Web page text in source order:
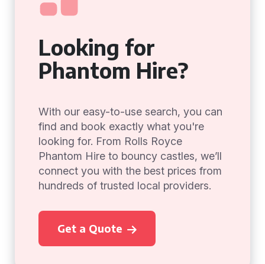
Looking for
Phantom Hire?
With our easy-to-use search, you can
find and book exactly what you're
looking for. From Rolls Royce
Phantom Hire to bouncy castles, we’ll
connect you with the best prices from
hundreds of trusted local providers.
Get a Quote